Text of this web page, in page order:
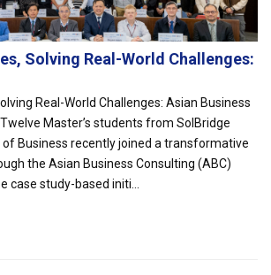
Solving Real-World Challenges:
Real-World Challenges: Asian Business
Master’s students from SolBridge
of Business recently joined a transformative
the Asian Business Consulting (ABC)
case study-based initi...